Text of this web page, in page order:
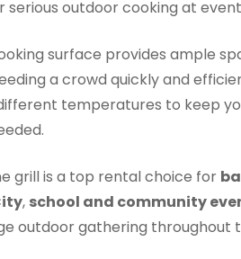
serious outdoor cooking at
surface provides ample
a crowd quickly and
temperatures to keep
grill is a top rental choice for
, school and community
outdoor gathering throughout